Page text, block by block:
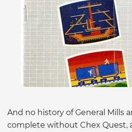
And no history of General Mills
complete without Chex Quest,